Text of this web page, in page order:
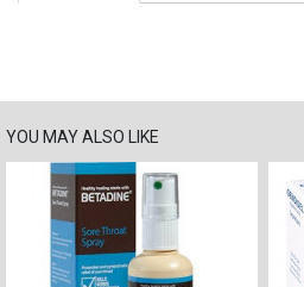
YOU MAY ALSO LIKE